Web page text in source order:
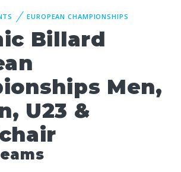
EUROPEAN CHAMPIONSHIPS
Billard
Men,
U23 &